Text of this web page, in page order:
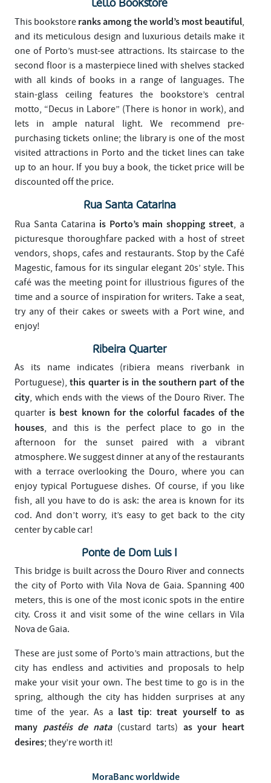
Lello Bookstore
This bookstore ranks among the world’s most beautiful,
and its meticulous design and luxurious details make it
one of Porto’s must-see attractions. Its staircase to the
second floor is a masterpiece lined with shelves stacked
with all kinds of books in a range of languages. The
stain-glass ceiling features the bookstore’s central
motto, “Decus in Labore” (There is honor in work), and
lets in ample natural light. We recommend pre-
purchasing tickets online; the library is one of the most
visited attractions in Porto and the ticket lines can take
up to an hour. If you buy a book, the ticket price will be
discounted off the price.
Rua Santa Catarina
Rua Santa Catarina is Porto’s main shopping street, a
picturesque thoroughfare packed with a host of street
vendors, shops, cafes and restaurants. Stop by the Café
Magestic, famous for its singular elegant 20s’ style. This
café was the meeting point for illustrious figures of the
time and a source of inspiration for writers. Take a seat,
try any of their cakes or sweets with a Port wine, and
enjoy!
Ribeira Quarter
As its name indicates (ribiera means riverbank in
Portuguese),this quarter is in the southern part of the
city, which ends with the views of the Douro River. The
quarter is best known for the colorful facades of the
houses, and this is the perfect place to go in the
afternoon for the sunset paired with a vibrant
atmosphere. We suggest dinner at any of the restaurants
with a terrace overlooking the Douro, where you can
enjoy typical Portuguese dishes. Of course, if you like
fish, all you have to do is ask: the area is known for its
cod. And don’t worry, it’s easy to get back to the city
center by cable car!
Ponte de Dom Luis I
This bridge is built across the Douro River and connects
the city of Porto with Vila Nova de Gaia. Spanning 400
meters, this is one of the most iconic spots in the entire
city. Cross it and visit some of the wine cellars in Vila
Nova de Gaia.
These are just some of Porto’s main attractions, but the
city has endless and activities and proposals to help
make your visit your own. The best time to go is in the
spring, although the city has hidden surprises at any
time of the year. As a last tip:treat yourself to as
many pastéis de nata (custard tarts) as your heart
desires; they’re worth it!
MoraBanc worldwide